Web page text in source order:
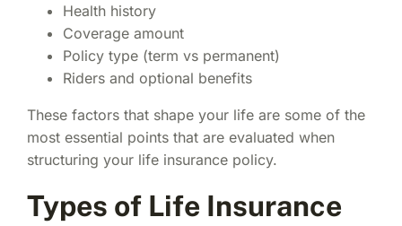
Health history
Coverage amount
Policy type (term vs permanent)
Riders and optional benefits
These factors that shape your life are some of the
most essential points that are evaluated when
structuring your life insurance policy.
Types of Life Insurance